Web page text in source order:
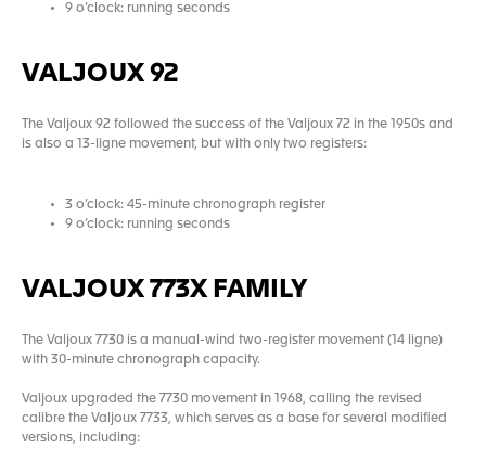
9 o’clock: running seconds
VALJOUX 92
The Valjoux 92 followed the success of the Valjoux 72 in the 1950s and
is also a 13-ligne movement, but with only two registers:
3 o’clock: 45-minute chronograph register
9 o’clock: running seconds
VALJOUX 773X FAMILY
The Valjoux 7730 is a manual-wind two-register movement (14 ligne)
with 30-minute chronograph capacity.
Valjoux upgraded the 7730 movement in 1968, calling the revised
calibre the Valjoux 7733, which serves as a base for several modified
versions, including: